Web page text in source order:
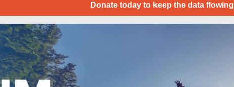
Donate today to keep the data flowing